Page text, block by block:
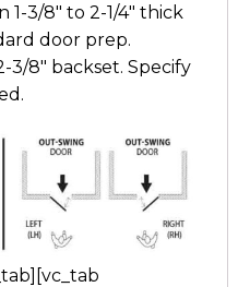
3/8″ to 2-1/4″ thick
door prep.
3/8″ backset. Specify